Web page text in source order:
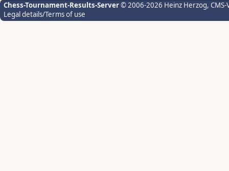
Chess-Tournament-Results-Server© 2006-2026 Heinz Herzog,
Legal details/Terms of use